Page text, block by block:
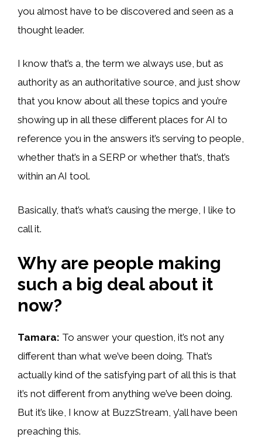
you almost have to be discovered and seen as a
thought leader.
I know that’s a, the term we always use, but as
authority as an authoritative source, and just show
that you know about all these topics and you’re
showing up in all these different places for AI to
reference you in the answers it’s serving to people,
whether that’s in a SERP or whether that’s, that’s
within an AI tool.
Basically, that’s what’s causing the merge, I like to
call it.
Why are people making
such a big deal about it
now?
Tamara: To answer your question, it’s not any
different than what we’ve been doing. That’s
actually kind of the satisfying part of all this is that
it’s not different from anything we’ve been doing.
But it’s like, I know at BuzzStream, y’all have been
preaching this.